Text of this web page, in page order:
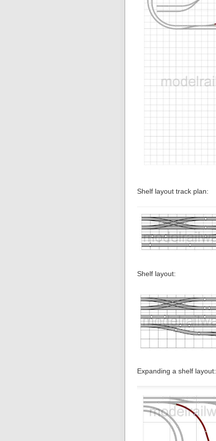
Shelf layout track plan:
Shelf layout:
Expanding a shelf layout: